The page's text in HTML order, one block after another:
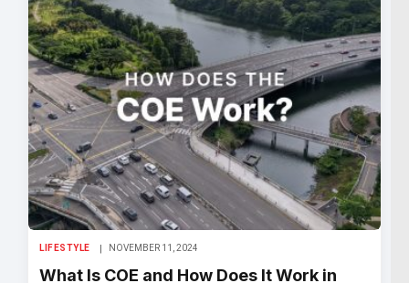
LIFESTYLE NOVEMBER 11, 2024
What Is COE and How Does It Work in